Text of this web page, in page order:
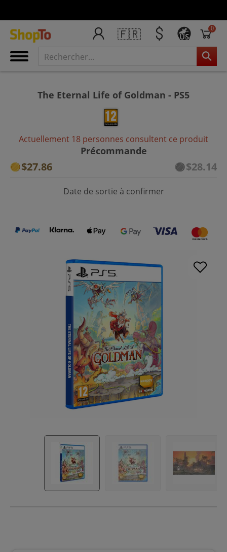
🇫🇷 US
0
The Eternal Life of Goldman - PS5
Actuellement 18 personnes consultent ce produit
Précommande
$27.86 $28.14
Date de sortie à confirmer